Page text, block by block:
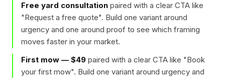
Free yard consultation paired with a clear CTA like
"Request a free quote". Build one variant around
urgency and one around proof to see which framing
moves faster in your market.
First mow — $49 paired with a clear CTA like "Book
your first mow". Build one variant around urgency and